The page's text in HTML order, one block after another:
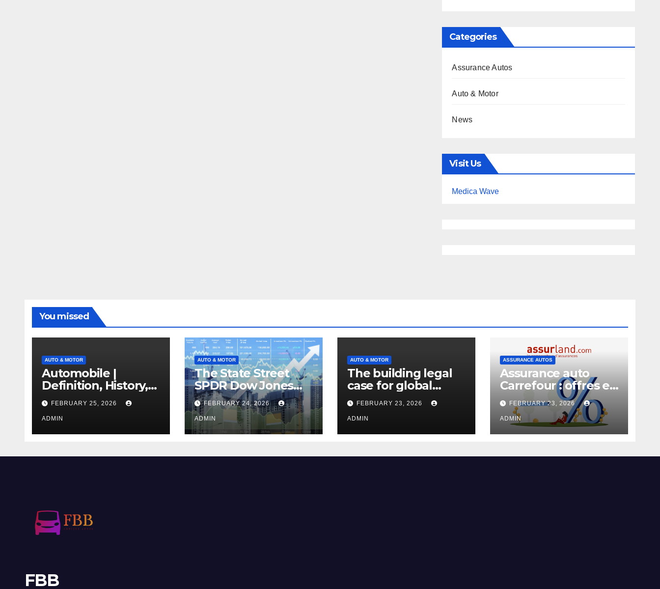
Categories
Assurance Autos
Auto & Motor
News
Visit Us
Medica Wave
You missed
AUTO & MOTOR
Automobile |
Definition, History,
Industry, Design, &
Facts
FEBRUARY 25, 2026
ADMIN
AUTO & MOTOR
The State Street
SPDR Dow Jones
REIT ETF Could Soar
If These 2 Things Go
Right
FEBRUARY 24, 2026
ADMIN
AUTO & MOTOR
The building legal
case for global
climate justice
FEBRUARY 23, 2026
ADMIN
ASSURANCE AUTOS
Assurance auto
Carrefour : offres et
garanties
FEBRUARY 23, 2026
ADMIN
FBB